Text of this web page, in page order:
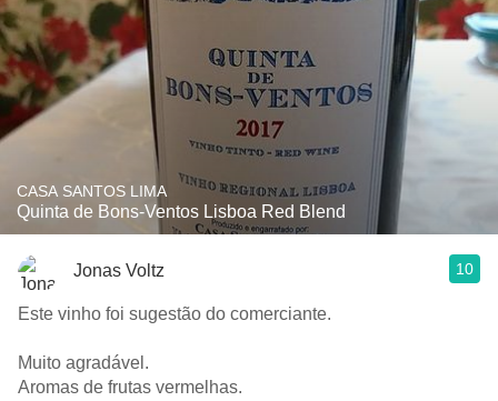
CASA SANTOS LIMA
Quinta de Bons-Ventos Lisboa Red Blend
Jonas Voltz 10
Este vinho foi sugestão do comerciante.
Muito agradável.
Aromas de frutas vermelhas.